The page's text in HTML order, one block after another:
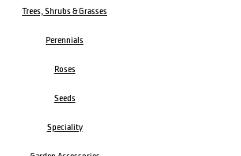
Trees, Shrubs & Grasses
Perennials
Roses
Seeds
Speciality